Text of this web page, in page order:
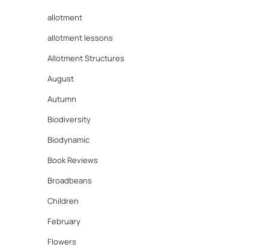
allotment
allotment lessons
Allotment Structures
August
Autumn
Biodiversity
Biodynamic
Book Reviews
Broadbeans
Children
February
Flowers